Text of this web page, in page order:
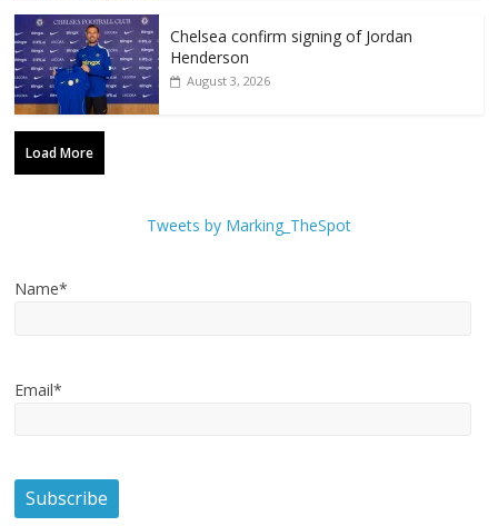
Chelsea confirm signing of Jordan
Henderson
August 3, 2026
Load More
Tweets by Marking_TheSpot
Name*
Email*